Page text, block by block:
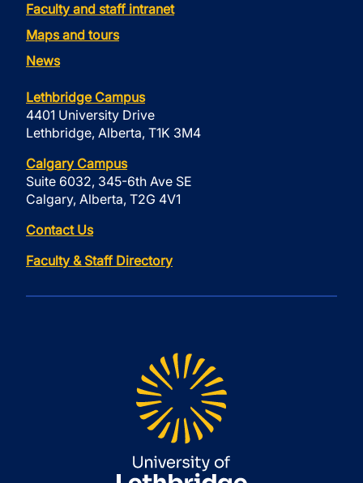
Faculty and staff intranet
Maps and tours
News
Lethbridge Campus
4401 University Drive
Lethbridge, Alberta, T1K 3M4
Calgary Campus
Suite 6032, 345-6th Ave SE
Calgary, Alberta, T2G 4V1
Contact Us
Faculty & Staff Directory